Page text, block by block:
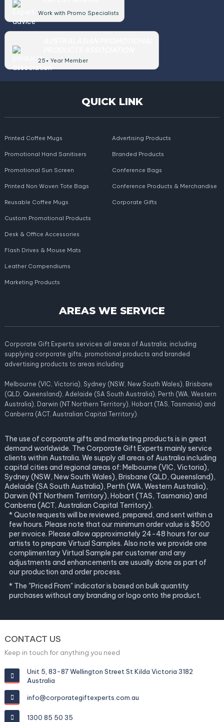
Work with Promo Specialists
25+ Year Member
QUICK LINK
Printed Coffee Mugs
Promotional Hand Sanitisers
Promotional Sun Screen
Printed Non Woven Tote Bags
Reusable Coffee Mugs
Advertising Products
Branded Products
Conference Bags
Conference Products & Merchandise
Corporate Gifts
Custom Promotional Products
Desk & Office Accessories
Flash Drives & Mouse Mats
Leather Compendiums
Marketing Products
AREAS WE SERVICE
Corporate Gift Experts services all areas of Australia; including
supplying corporate gifts, promotional products and branded
advertising products to areas including:
Melbourne (VIC, Victoria), Sydney (NSW, New South Wales), Brisbane
(QLD, Queensland), Adelaide (SA South Australia), Perth (WA, Western
Australia), Darwin (NT Northern Territory), Hobart (TAS, Tasmania) and
Canberra (ACT, Australian Capital Territory).
The use of corporate gifts and marketing products is in great
demand worldwide. The Corporate Gift Experts mainly service
clients within Australia. We supply all areas of Australia including
capital cities and regional areas of: Melbourne (VIC, Victoria),
Sydney (NSW, New South Wales), Brisbane (QLD, Queensland),
Adelaide (SA South Australia), Perth (WA, Western Australia),
Darwin (NT Northern Territory), Hobart (TAS, Tasmania) and
Canberra (ACT, Australian Capital Territory).
* Quote requests will be reviewed, prepared, and sent within a
few hours. Please note that our minimum order value is $500
per invoice. Please allow approximately 24-48 hours for our
artists to prepare Virtual Samples. Also note we provide one
complimentary Virtual Sample per customer and any
adjustments and enhancements are usually done as part of
our production and order process.
* The "Priced From" indicator is based on bulk quantity
purchases without any branding or logo onto the product.
CONTACT US
Keep in touch for anything you need
Unit 5, 83-87 Wellington Street St Kilda Victoria 3182
Australia
info@corporategiftexperts.com.au
1300 85 50 35